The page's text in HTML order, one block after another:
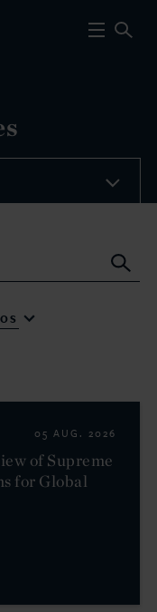
05 AUG. 2026
of Supreme
for Global